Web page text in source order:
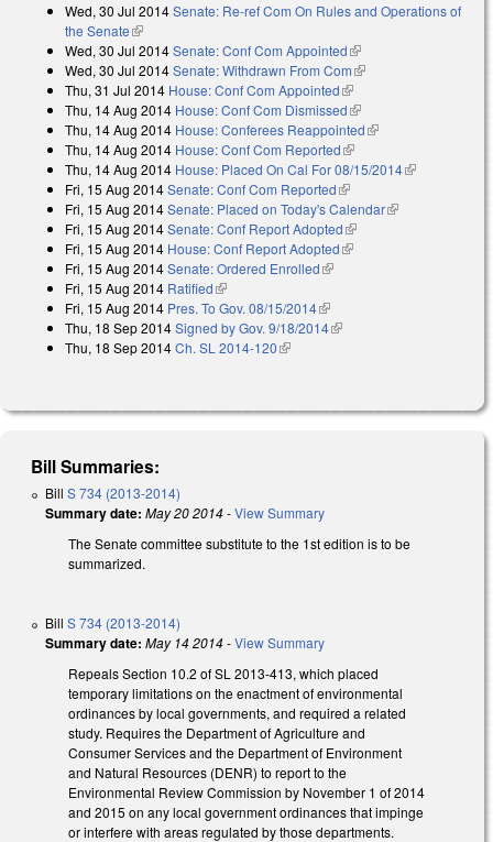
external)
Wed, 30 Jul 2014Senate: Re-ref Com On Rules and Operations of
the Senate(link is external)
Wed, 30 Jul 2014Senate: Conf Com Appointed(link is external)
Wed, 30 Jul 2014Senate: Withdrawn From Com(link is external)
Thu, 31 Jul 2014 House: Conf Com Appointed(link is external)
Thu, 14 Aug 2014 House: Conf Com Dismissed(link is external)
Thu, 14 Aug 2014 House: Conferees Reappointed(link is external)
Thu, 14 Aug 2014 House: Conf Com Reported(link is external)
Thu, 14 Aug 2014 House: Placed On Cal For 08/15/2014(link is
Fri, 15 Aug 2014Senate: Conf Com Reported(link is external)
Fri, 15 Aug 2014Senate: Placed on Today's Calendar(link is
Fri, 15 Aug 2014Senate: Conf Report Adopted(link is external)
Fri, 15 Aug 2014 House: Conf Report Adopted(link is external)
Fri, 15 Aug 2014Senate: Ordered Enrolled(link is external)
Fri, 15 Aug 2014 Ratified(link is external)
Fri, 15 Aug 2014 Pres. To Gov. 08/15/2014(link is external)
Thu, 18 Sep 2014Signed by Gov. 9/18/2014(link is external)
Thu, 18 Sep 2014Ch. SL 2014-120(link is external)
Bill Summaries:
Bill S 734 (2013-2014)
Summary date: May 20 2014-View Summary
The Senate committee substitute to the 1st edition is to be
summarized.
Bill S 734 (2013-2014)
Summary date: May 14 2014-View Summary
Repeals Section 10.2 of SL 2013-413, which placed
temporary limitations on the enactment of environmental
ordinances by local governments, and required a related
study. Requires the Department of Agriculture and
Consumer Services and the Department of Environment
and Natural Resources (DENR) to report to the
Environmental Review Commission by November 1 of 2014
and 2015 on any local government ordinances that impinge
or interfere with areas regulated by those departments.